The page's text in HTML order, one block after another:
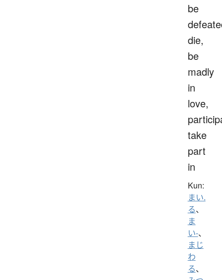
be
die,
be
madly
in
love,
take
part
in
Kun:
まい.
る、
ま
い-、
まじ
わ
る、